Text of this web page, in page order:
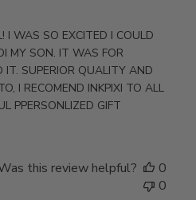
I WAS SO EXCITED I COULD
MY SON. IT WAS FOR
IT. SUPERIOR QUALITY AND
I RECOMEND INKPIXI TO ALL
PPERSONLIZED GIFT
this review helpful?
0
0